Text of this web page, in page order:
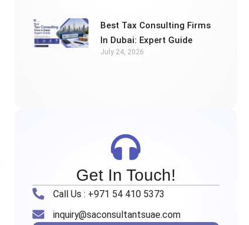
Best Tax Consulting Firms
In Dubai: Expert Guide
July 24, 2026
Get In Touch!
Call Us : +971 54 410 5373
inquiry@saconsultantsuae.com